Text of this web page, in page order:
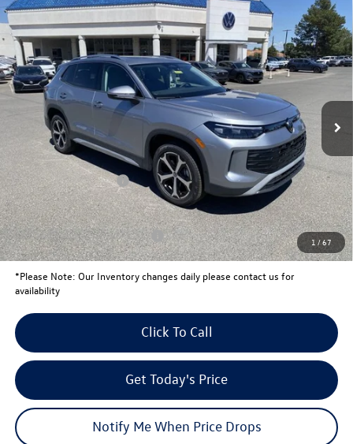
1 /67
2026Volkswagen TiguanSE
VIN:3VVMR7RM5TM127979 Stock:V26234Model:RM13PJ
In Stock Ext. Int.
$3,853
savings
$34,571
your price
Less
$38,424
Total Savings:
-$1,353
University Volkswagen Price:
$37,071
Retail Customer Bonus
-$2,500
Your Price:
$34,571
Conditional Volkswagen Offers $1,500
*Please Note: Our Inventory changes daily please contact us for
availability
Get Today's Price
Notify Me When Price Drops
Click To Call
Compare Vehicle